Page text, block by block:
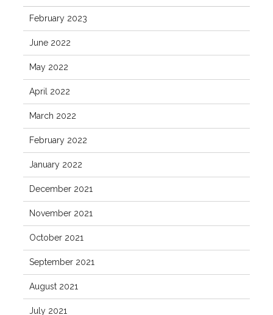
February 2023
June 2022
May 2022
April 2022
March 2022
February 2022
January 2022
December 2021
November 2021
October 2021
September 2021
August 2021
July 2021